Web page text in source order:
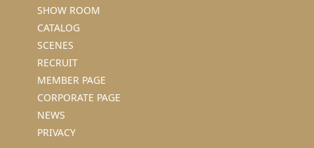
SHOW ROOM
CATALOG
SCENES
RECRUIT
MEMBER PAGE
CORPORATE PAGE
NEWS
PRIVACY